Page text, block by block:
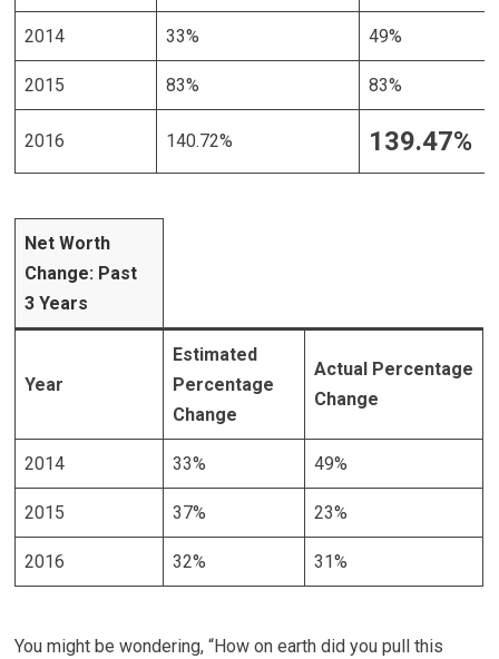
2014 33% 49%
2015 83% 83%
2016 140.72% 139.47%
Net Worth
Change: Past
3 Years
Year
Estimated
Percentage
Change
Actual Percentage
Change
2014 33% 49%
2015 37% 23%
2016 32% 31%
You might be wondering, “How on earth did you pull this